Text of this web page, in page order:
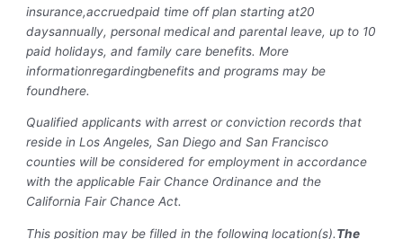
insurance,accruedpaid time off plan starting at20
daysannually, personal medical and parental leave, up to 10
paid holidays, and family care benefits. More
informationregardingbenefits and programs may be
foundhere.
Qualified applicants with arrest or conviction records that
reside in Los Angeles, San Diego and San Francisco
counties will be considered for employment in accordance
with the applicable Fair Chance Ordinance and the
California Fair Chance Act.
This position may be filled in the following location(s).The